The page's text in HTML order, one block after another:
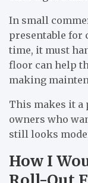
In small
presentable for
time, it must
floor can help
making
This makes it
owners who
still looks
How I